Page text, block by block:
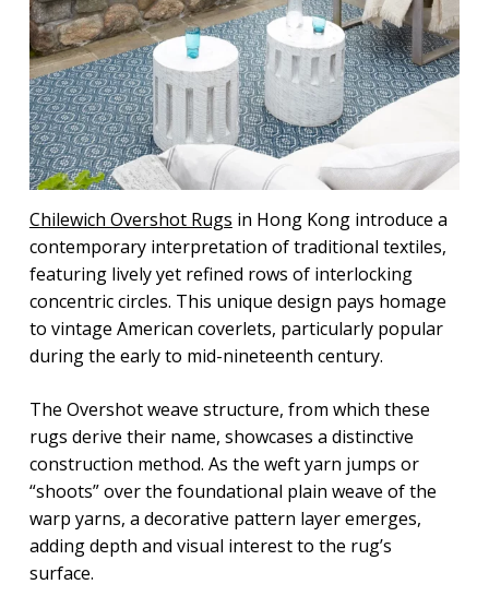
Chilewich Overshot Rugs in Hong Kong introduce a
contemporary interpretation of traditional textiles,
featuring lively yet refined rows of interlocking
concentric circles. This unique design pays homage
to vintage American coverlets, particularly popular
during the early to mid-nineteenth century.
The Overshot weave structure, from which these
rugs derive their name, showcases a distinctive
construction method. As the weft yarn jumps or
“shoots” over the foundational plain weave of the
warp yarns, a decorative pattern layer emerges,
adding depth and visual interest to the rug’s
surface.